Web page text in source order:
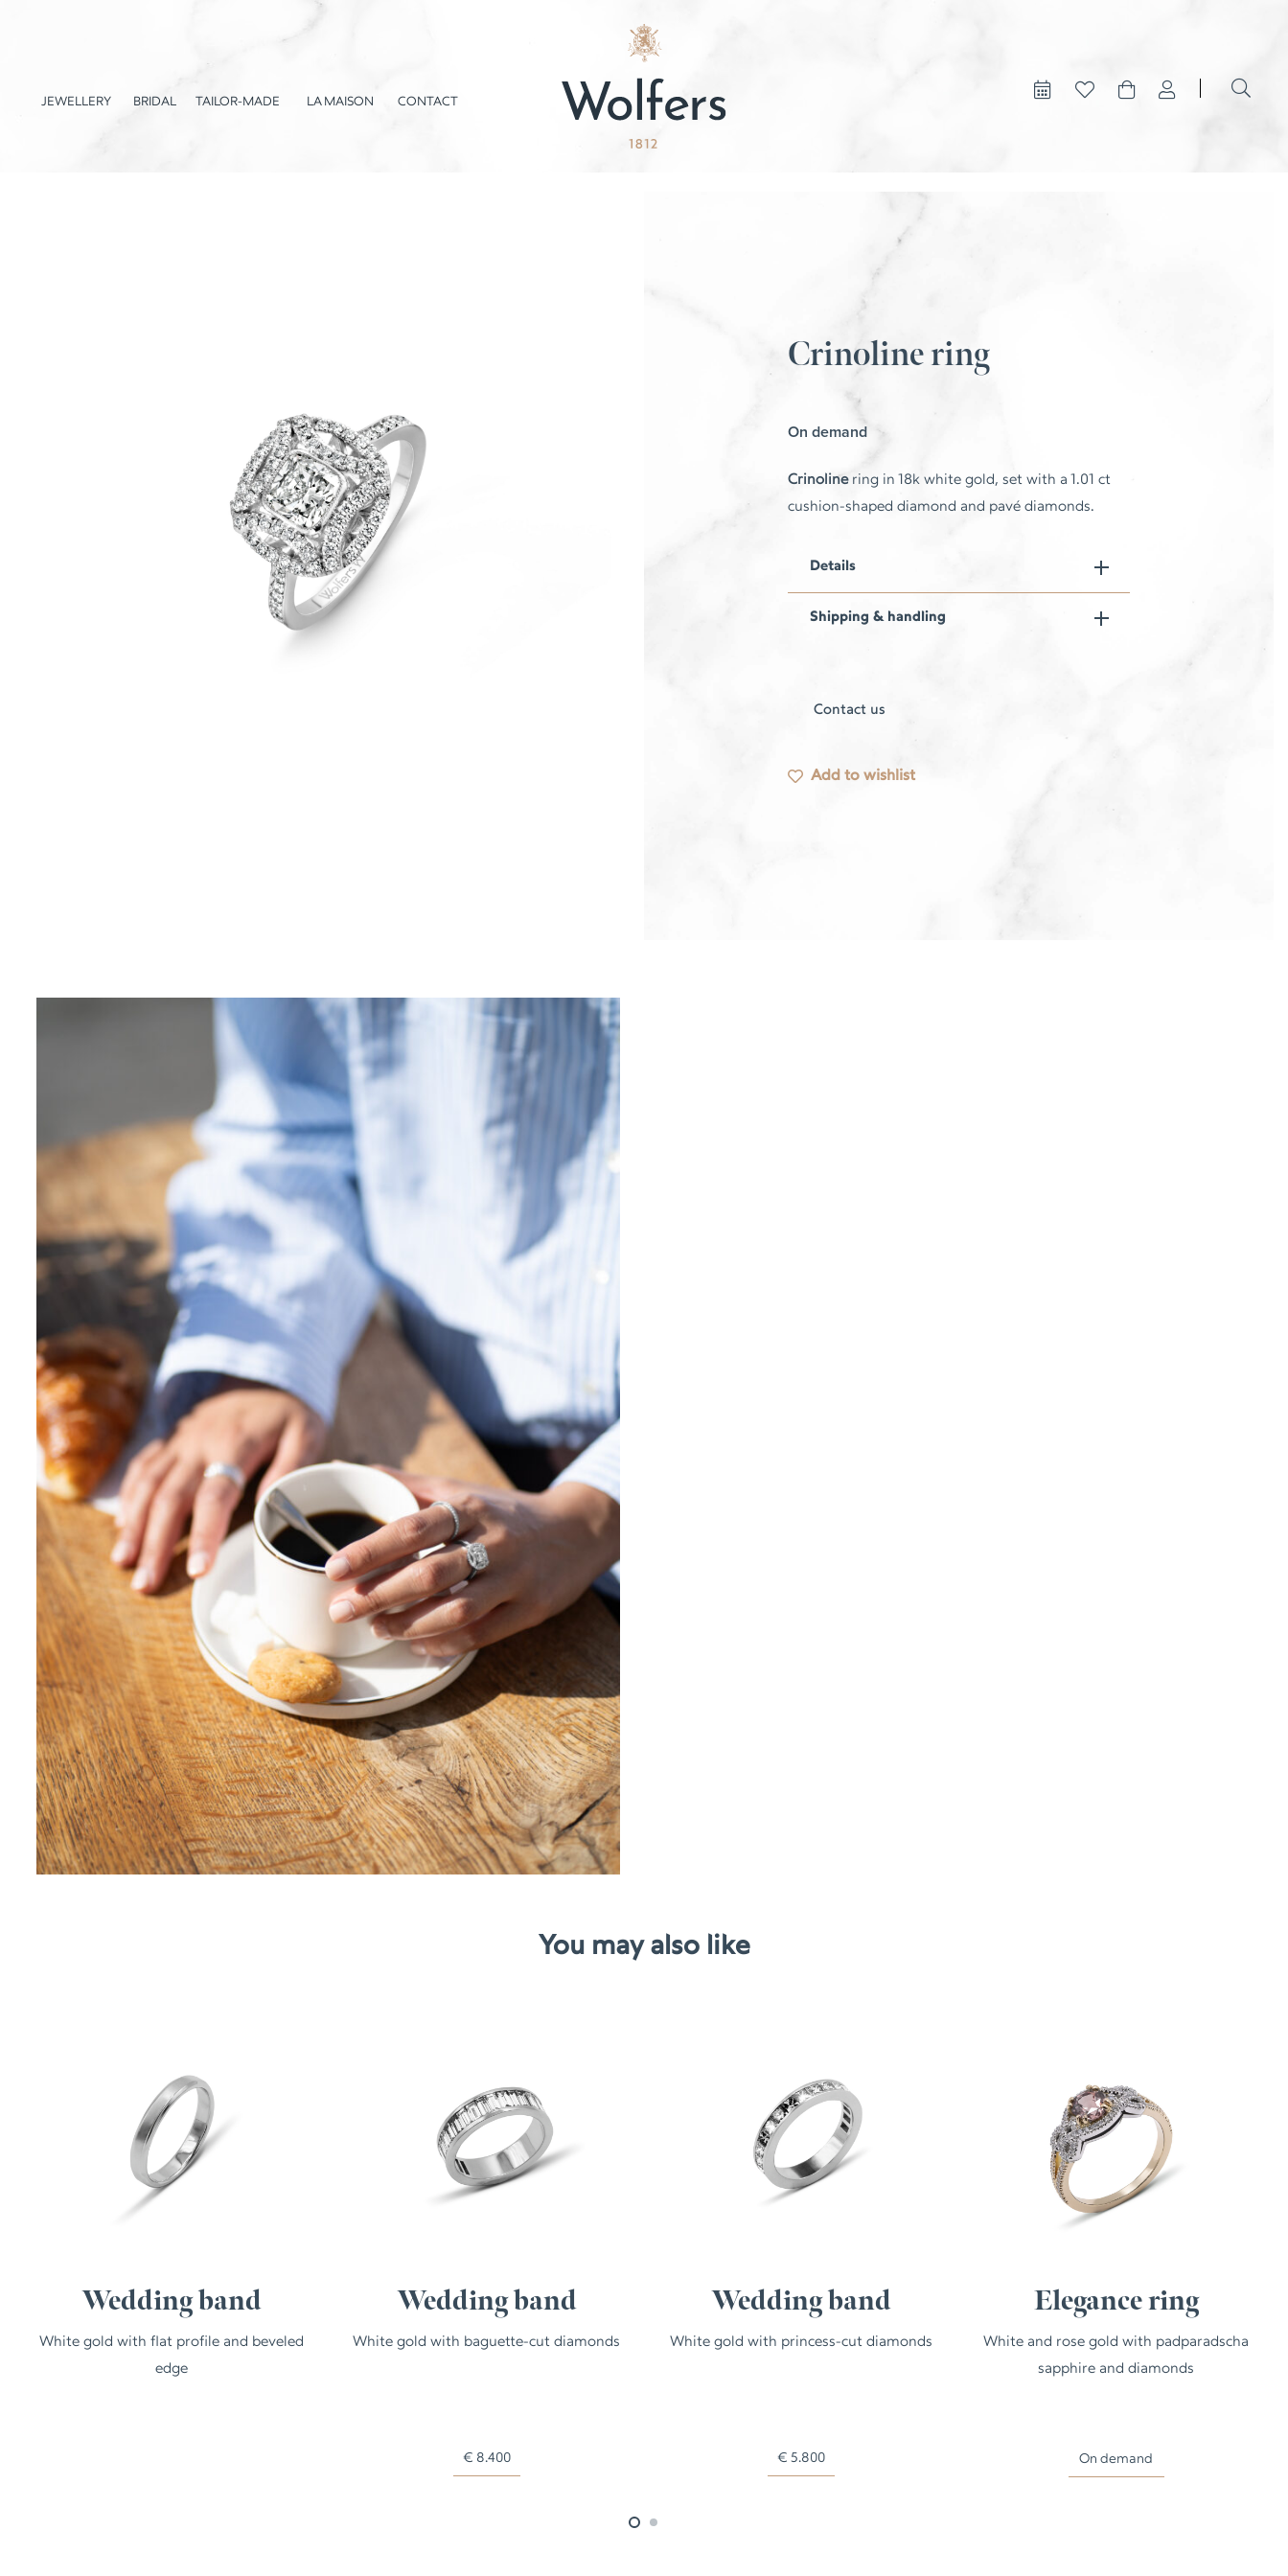
JEWELLERY BRIDAL TAILOR-MADE LA MAISON CONTACT
Crinoline ring
On demand
Crinolinering in 18k white gold, set with a 1.01 ct
cushion-shaped diamond and pavé diamonds.
Details
Shipping & handling
Contact us
Add to wishlist
You may also like
Wedding band
White gold with flat profile and beveled
edge
Wedding band
White gold with baguette-cut diamonds
€ 8.400
Wedding band
White gold with princess-cut diamonds
€ 5.800
Elegance ring
White and rose gold with padparadscha
sapphire and diamonds
On demand